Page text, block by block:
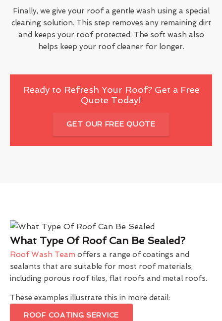
Finally, we give your roof a gentle wash using a special
cleaning solution. This step removes any remaining dirt
and keeps your roof protected. The soft wash also
helps keep your roof cleaner for longer.
Ready to Refresh Your Roof? Get a Free
Quote Today!
GET OUR FREE QUOTE
What Type Of Roof Can Be Sealed?
Roof Wash Team offers a range of coatings and
sealants that are suitable for most roof materials,
including porous roof tiles, flat roofs and metal roofs.
These examples illustrate this in more detail:
ROOF COATING SERVICE